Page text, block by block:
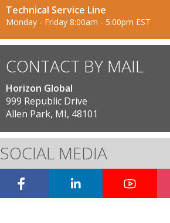
Technical Service Line
Monday - Friday 8:00am - 5:00pm EST
CONTACT BY MAIL
Horizon Global
999 Republic Drive
Allen Park, MI, 48101
SOCIAL MEDIA